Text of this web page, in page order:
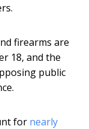
firearms are
18, and the
public
for nearly